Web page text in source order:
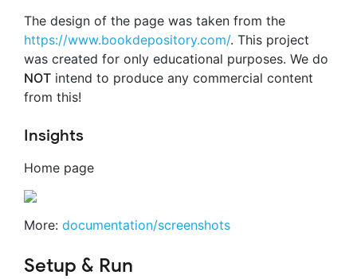
The design of the page was taken from the
https://www.bookdepository.com/. This project
was created for only educational purposes. We do
NOT intend to produce any commercial content
from this!
Insights
Home page
More: documentation/screenshots
Setup & Run